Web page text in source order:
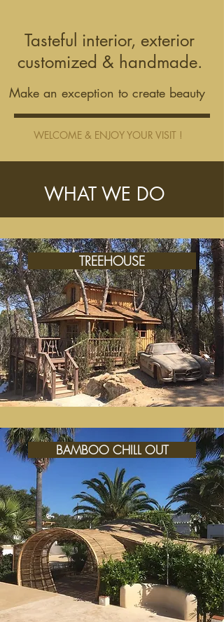
TREEHOUSE
BAMBOO CHILL OUT
WHAT WE DO
WELCOME & ENJOY YOUR VISIT !
Make an exception to create beauty
Tasteful interior, exterior
customized & handmade.